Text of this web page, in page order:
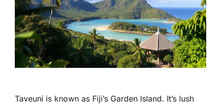
Taveuni is known as Fiji’s Garden Island. It’s lush